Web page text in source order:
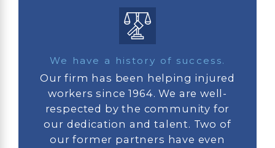
We have a history of success.
Our firm has been helping injured
workers since 1964. We are well-
respected by the community for
our dedication and talent. Two of
our former partners have even